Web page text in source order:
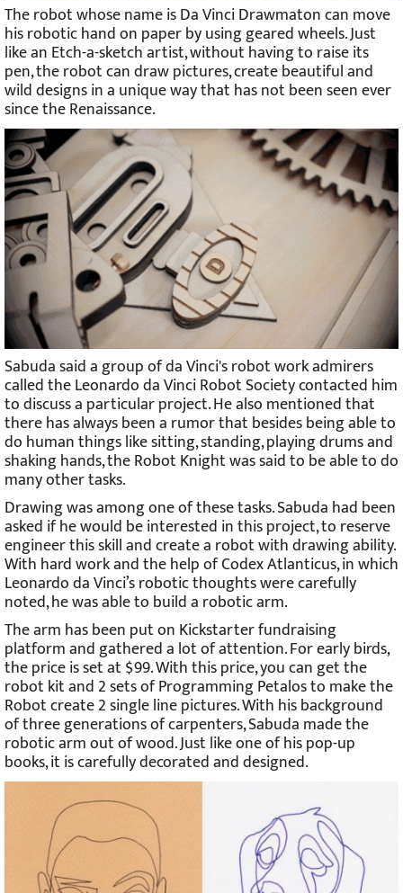
The robot whose name is Da Vinci Drawmaton can move
his robotic hand on paper by using geared wheels. Just
like an Etch-a-sketch artist, without having to raise its
pen, the robot can draw pictures, create beautiful and
wild designs in a unique way that has not been seen ever
since the Renaissance.
Sabuda said a group of da Vinci's robot work admirers
called the Leonardo da Vinci Robot Society contacted him
to discuss a particular project. He also mentioned that
there has always been a rumor that besides being able to
do human things like sitting, standing, playing drums and
shaking hands, the Robot Knight was said to be able to do
many other tasks.
Drawing was among one of these tasks. Sabuda had been
asked if he would be interested in this project, to reserve
engineer this skill and create a robot with drawing ability.
With hard work and the help of Codex Atlanticus, in which
Leonardo da Vinci’s robotic thoughts were carefully
noted, he was able to build a robotic arm.
The arm has been put on Kickstarter fundraising
platform and gathered a lot of attention. For early birds,
the price is set at $99. With this price, you can get the
robot kit and 2 sets of Programming Petalos to make the
Robot create 2 single line pictures. With his background
of three generations of carpenters, Sabuda made the
robotic arm out of wood. Just like one of his pop-up
books, it is carefully decorated and designed.